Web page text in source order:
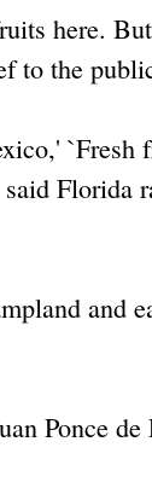
here.
to the
`Fresh
Florida
and
Ponce de